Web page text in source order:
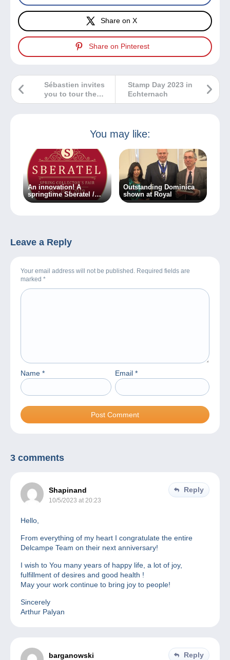
Share on X
Share on Pinterest
Stamp Day 2023 in
Echternach
Sébastien invites
you to tour the
Monnaie de Paris
You may like:
An innovation! A
springtime Sberatel /
Collector fair is about to
Outstanding Dominica
shown at Royal
Leave a Reply
Your email address will not be published. Required fields are
marked *
Name * Email *
3 comments
Shapinand
10/5/2023 at 20:23
Reply
Hello,
From everything of my heart I congratulate the entire
Delcampe Team on their next anniversary!
I wish to You many years of happy life, a lot of joy,
fulfillment of desires and good health !
May your work continue to bring joy to people!
Sincerely
Arthur Palyan
barganowski Reply